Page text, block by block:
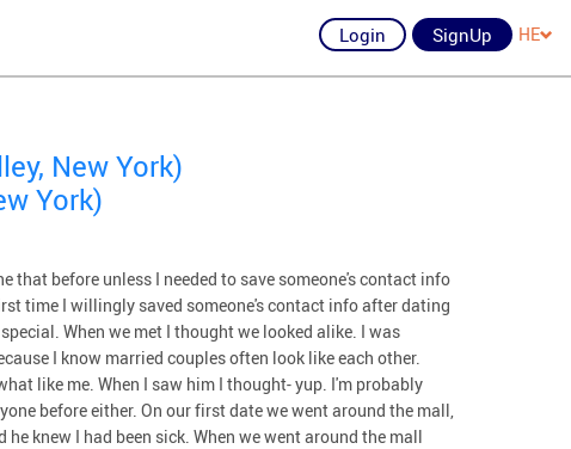
Login SignUp HE
New York)
York)
that before unless I needed to save someone's contact info
time I willingly saved someone's contact info after dating
When we met I thought we looked alike. I was
I know married couples often look like each other.
like me. When I saw him I thought- yup. I'm probably
before either. On our first date we went around the mall,
knew I had been sick. When we went around the mall